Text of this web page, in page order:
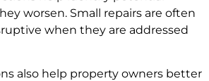
worsen. Small repairs are often
when they are addressed
also help property owners better